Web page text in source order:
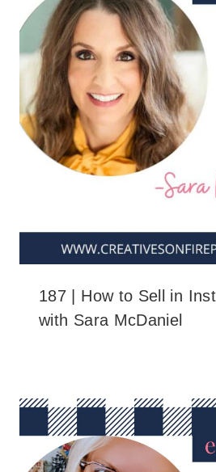
187 | How to Sell in
with Sara McDaniel